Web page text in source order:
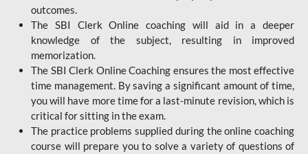
outcomes.
The SBI Clerk Online coaching will aid in a deeper
knowledge of the subject, resulting in improved
memorization.
The SBI Clerk Online Coaching ensures the most effective
time management. By saving a significant amount of time,
you will have more time for a last-minute revision, which is
critical for sitting in the exam.
The practice problems supplied during the online coaching
course will prepare you to solve a variety of questions of